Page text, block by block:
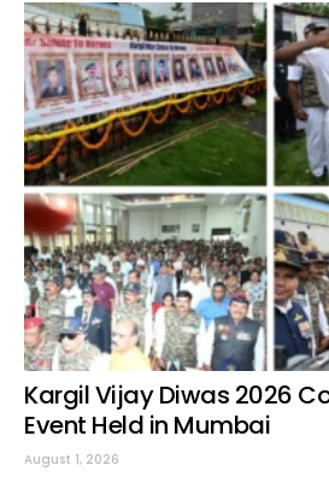
Kargil Vijay Diwas 2026
Event Held in Mumbai
August 1, 2026